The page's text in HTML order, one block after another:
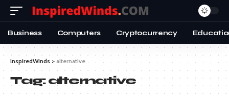
Business Computers Cryptocurrency
InspiredWinds > alternative
Tag:alternative